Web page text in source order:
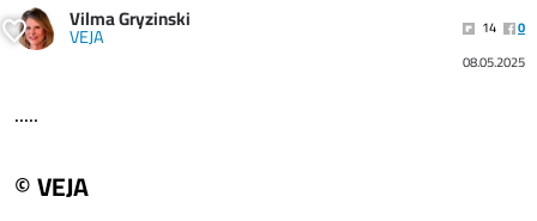
Vilma Gryzinski
VEJA 14
0
08.05.2025
.....
© VEJA